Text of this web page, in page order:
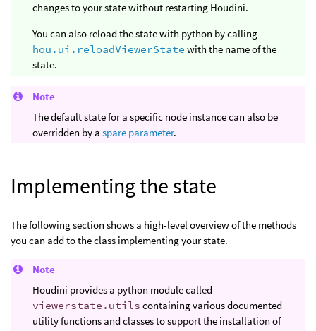
changes to your state without restarting Houdini.
You can also reload the state with python by calling
hou.ui.reloadViewerState with the name of the
state.
Note
The default state for a specific node instance can also be
overridden by a spare parameter.
Implementing the state
The following section shows a high-level overview of the methods
you can add to the class implementing your state.
Note
Houdini provides a python module called
viewerstate.utils containing various documented
utility functions and classes to support the installation of